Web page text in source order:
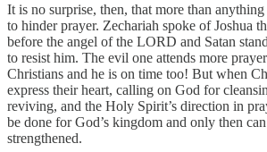
It is no surprise, then, that more than
to hinder prayer. Zechariah spoke of Joshua
before the angel of the LORD and Satan
to resist him. The evil one attends more
Christians and he is on time too! But when
express their heart, calling on God for
reviving, and the Holy Spirit’s direction in
be done for God’s kingdom and only then
strengthened.